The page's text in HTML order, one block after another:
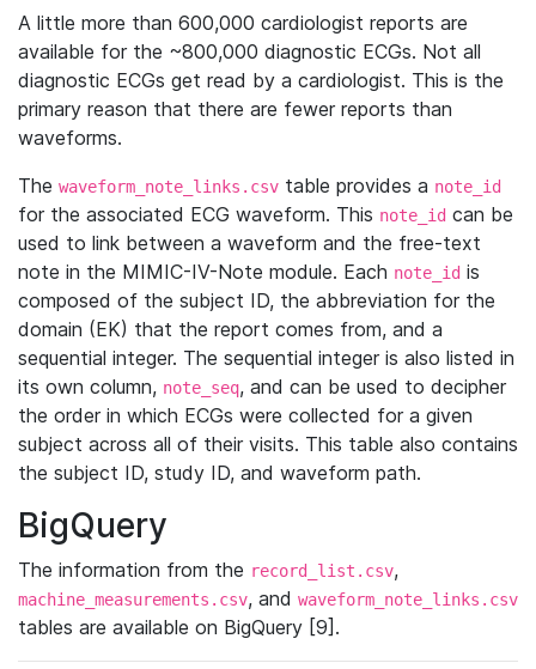
A little more than 600,000 cardiologist reports are
available for the ~800,000 diagnostic ECGs. Not all
diagnostic ECGs get read by a cardiologist. This is the
primary reason that there are fewer reports than
waveforms.
The waveform_note_links.csv table provides a note_id
for the associated ECG waveform. This note_id can be
used to link between a waveform and the free-text
note in the MIMIC-IV-Note module. Each note_id is
composed of the subject ID, the abbreviation for the
domain (EK) that the report comes from, and a
sequential integer. The sequential integer is also listed in
its own column, note_seq, and can be used to decipher
the order in which ECGs were collected for a given
subject across all of their visits. This table also contains
the subject ID, study ID, and waveform path.
BigQuery
The information from the record_list.csv,
machine_measurements.csv, and waveform_note_links.csv
tables are available on BigQuery [9].